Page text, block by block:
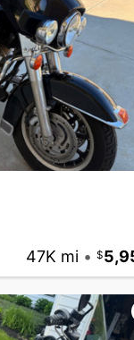
47K mi •